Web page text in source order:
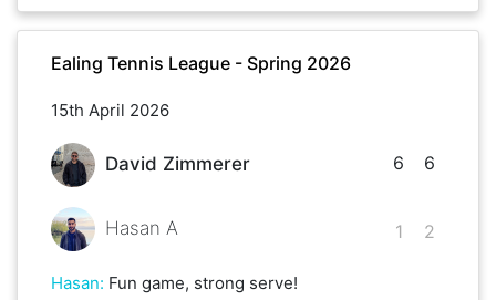
Ealing Tennis League - Spring 2026
15th April 2026
David Zimmerer
Hasan A
6
1
6
2
Hasan: Fun game, strong serve!